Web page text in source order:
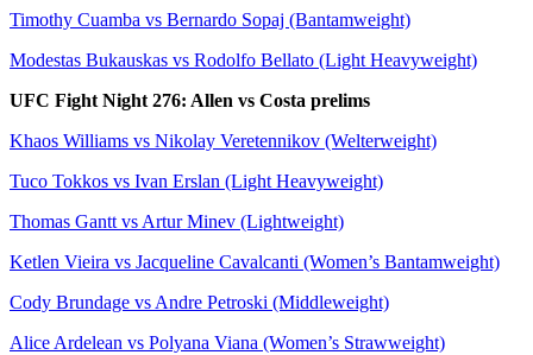
Timothy Cuamba vs Bernardo Sopaj (Bantamweight)
Modestas Bukauskas vs Rodolfo Bellato (Light Heavyweight)
UFC Fight Night 276: Allen vs Costa prelims
Khaos Williams vs Nikolay Veretennikov (Welterweight)
Tuco Tokkos vs Ivan Erslan (Light Heavyweight)
Thomas Gantt vs Artur Minev (Lightweight)
Ketlen Vieira vs Jacqueline Cavalcanti (Women’s Bantamweight)
Cody Brundage vs Andre Petroski (Middleweight)
Alice Ardelean vs Polyana Viana (Women’s Strawweight)